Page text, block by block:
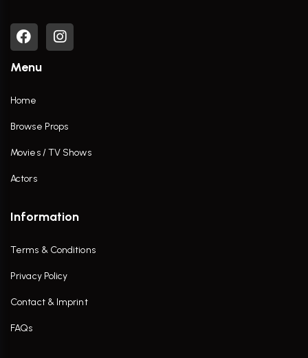
Menu
Home
Browse Props
Movies / TV Shows
Actors
Information
Terms & Conditions
Privacy Policy
Contact & Imprint
FAQs